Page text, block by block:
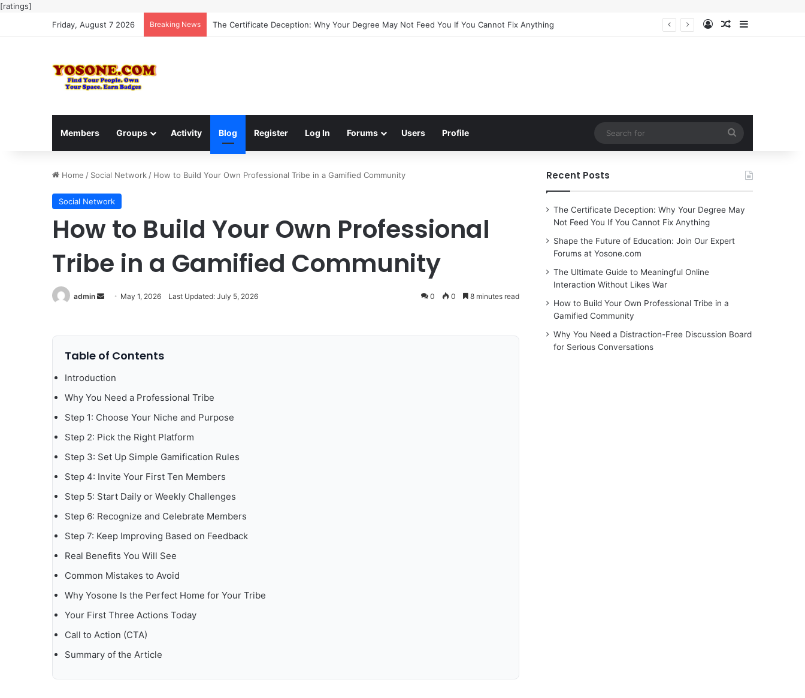
[ratings]
Friday, August 7 2026
Breaking News The Ultimate Guide to Meaningful Online Interaction Without Likes War Log InRandom Article
Sidebar
Members Groups Activity Blog Register Log In Forums Users Profile
for
Home / Social Network / How to Build Your Own Professional Tribe in a Gamified Community
Social Network
How to Build Your Own Professional
Tribe in a Gamified Community
admin
Send May 1, 2026 Last Updated: July 5, 2026 0 0 8 minutes read
Table of Contents
Introduction
Why You Need a Professional Tribe
Step 1: Choose Your Niche and Purpose
Step 2: Pick the Right Platform
Step 3: Set Up Simple Gamification Rules
Step 4: Invite Your First Ten Members
Step 5: Start Daily or Weekly Challenges
Step 6: Recognize and Celebrate Members
Step 7: Keep Improving Based on Feedback
Real Benefits You Will See
Common Mistakes to Avoid
Why Yosone Is the Perfect Home for Your Tribe
Your First Three Actions Today
Call to Action (CTA)
Summary of the Article
Recent Posts
The Certificate Deception: Why Your Degree May
Not Feed You If You Cannot Fix Anything
Shape the Future of Education: Join Our Expert
Forums at Yosone.com
The Ultimate Guide to Meaningful Online
Interaction Without Likes War
How to Build Your Own Professional Tribe in a
Gamified Community
Why You Need a Distraction-Free Discussion Board
for Serious Conversations